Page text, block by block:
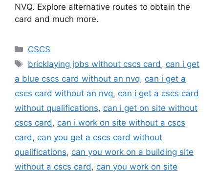
NVQ. Explore alternative routes to obtain the
card and much more.
Categories
CSCS
Tags
bricklaying jobs without cscs card , can i get
a blue cscs card without an nvq, can i get a
cscs card without an nvq, can i get a cscs card
without qualifications, can i get on site without
cscs card , can i work on site without a cscs
card , can you get a cscs card without
qualifications, can you work on a building site
without a cscs card , can you work on site